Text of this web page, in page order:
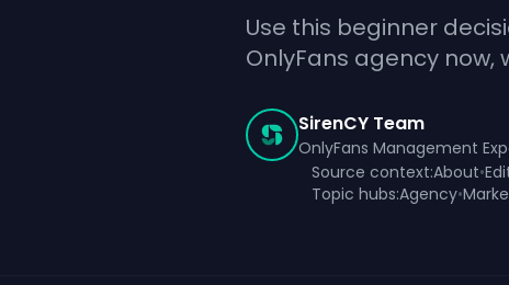
Use this beginner
OnlyFans agency now,
SirenCY Team
OnlyFans Management
Source context:About•
Topic hubs:Agency•